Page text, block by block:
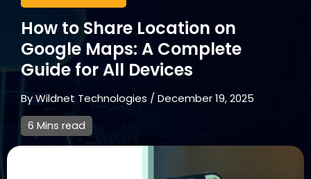
How to Share Location on
Google Maps: A Complete
Guide for All Devices
ByWildnet Technologies /December 19, 2025
6 Mins read